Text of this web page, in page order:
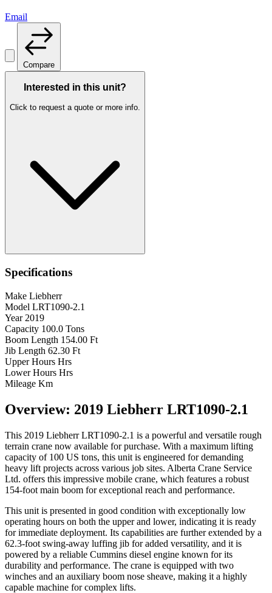
Email
Compare
Interested in this unit?
Click to request a quote or more info.
Specifications
Make Liebherr
Model LRT1090-2.1
Year 2019
Capacity 100.0 Tons
Boom Length 154.00 Ft
Jib Length 62.30 Ft
Upper Hours Hrs
Lower Hours Hrs
Mileage Km
Overview: 2019 Liebherr LRT1090-2.1
This 2019 Liebherr LRT1090-2.1 is a powerful and versatile rough
terrain crane now available for purchase. With a maximum lifting
capacity of 100 US tons, this unit is engineered for demanding
heavy lift projects across various job sites. Alberta Crane Service
Ltd. offers this impressive mobile crane, which features a robust
154-foot main boom for exceptional reach and performance.
This unit is presented in good condition with exceptionally low
operating hours on both the upper and lower, indicating it is ready
for immediate deployment. Its capabilities are further extended by a
62.3-foot swing-away luffing jib for added versatility, and it is
powered by a reliable Cummins diesel engine known for its
durability and performance. The crane is equipped with two
winches and an auxiliary boom nose sheave, making it a highly
capable machine for complex lifts.